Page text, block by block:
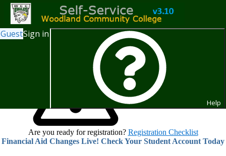
GuestSign in
Help
Are you ready for registration? Registration Checklist
Financial Aid Changes Live! Check Your Student Account Today